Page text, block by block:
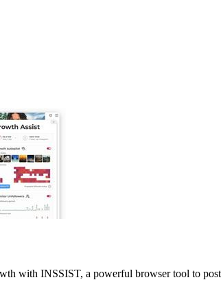
with INSSIST, a powerful browser tool to